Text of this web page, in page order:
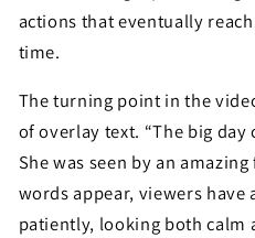
actions that eventually
time.
The turning point in the
of overlay text. “The big
She was seen by an
words appear, viewers have
patiently, looking both calm